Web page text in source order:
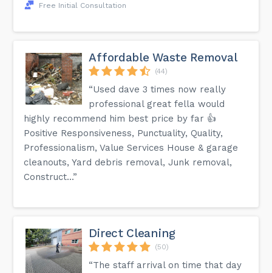
Free Initial Consultation
Affordable Waste Removal
(44)
“Used dave 3 times now really
professional great fella would
highly recommend him best price by far 👍
Positive Responsiveness, Punctuality, Quality,
Professionalism, Value Services House & garage
cleanouts, Yard debris removal, Junk removal,
Construct...”
Direct Cleaning
(50)
“The staff arrival on time that day